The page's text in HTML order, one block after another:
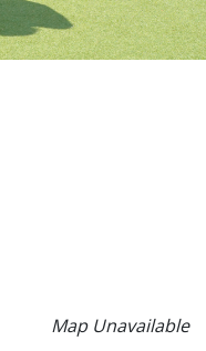
Map Unavailable